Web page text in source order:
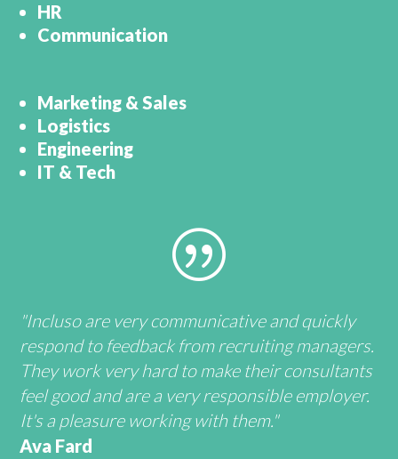
HR
Communication
Marketing & Sales
Logistics
Engineering
IT & Tech
|
"Incluso are very communicative and quickly
respond to feedback from recruiting managers.
They work very hard to make their consultants
feel good and are a very responsible employer.
It's a pleasure working with them."
Ava Fard